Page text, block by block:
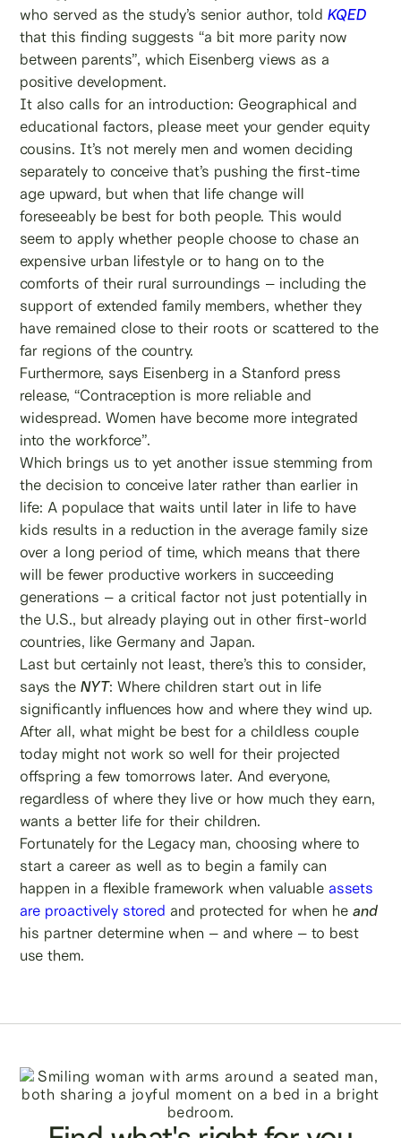
who served as the study’s senior author, toldKQED
that this finding suggests “a bit more parity now
between parents”, which Eisenberg views as a
positive development.
It also calls for an introduction: Geographical and
educational factors, please meet your gender equity
cousins. It’s not merely men and women deciding
separately to conceive that’s pushing the first-time
age upward, but when that life change will
foreseeably be best for both people. This would
seem to apply whether people choose to chase an
expensive urban lifestyle or to hang on to the
comforts of their rural surroundings – including the
support of extended family members, whether they
have remained close to their roots or scattered to the
far regions of the country.
Furthermore, says Eisenberg in a Stanford press
release, “Contraception is more reliable and
widespread. Women have become more integrated
into the workforce”.
Which brings us to yet another issue stemming from
the decision to conceive later rather than earlier in
life: A populace that waits until later in life to have
kids results in a reduction in the average family size
over a long period of time, which means that there
will be fewer productive workers in succeeding
generations – a critical factor not just potentially in
the U.S., but already playing out in other first-world
countries, like Germany and Japan.
Last but certainly not least, there’s this to consider,
says theNYT: Where children start out in life
significantly influences how and where they wind up.
After all, what might be best for a childless couple
today might not work so well for their projected
offspring a few tomorrows later. And everyone,
regardless of where they live or how much they earn,
wants a better life for their children.
Fortunately for the Legacy man, choosing where to
start a career as well as to begin a family can
happen in a flexible framework when valuable assets
are proactively stored and protected for when heand
his partner determine when – and where – to best
use them.